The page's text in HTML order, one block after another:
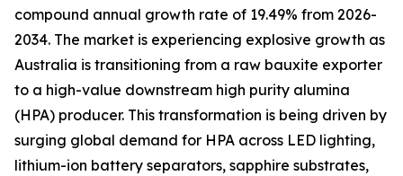
compound annual growth rate of 19.49% from 2026-
2034. The market is experiencing explosive growth as
Australia is transitioning from a raw bauxite exporter
to a high-value downstream high purity alumina
(HPA) producer. This transformation is being driven by
surging global demand for HPA across LED lighting,
lithium-ion battery separators, sapphire substrates,